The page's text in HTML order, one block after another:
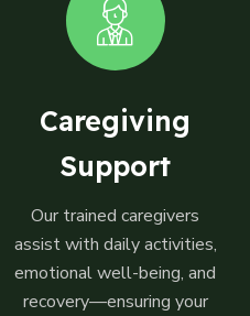
Caregiving
Support
Our trained caregivers
assist with daily activities,
emotional well-being, and
recovery—ensuring your